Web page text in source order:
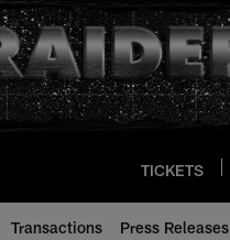
TICKETS
Transactions Press Releases